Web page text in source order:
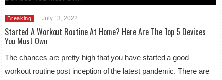
Breaking July 13, 2022
Started A Workout Routine At Home? Here Are The Top 5 Devices
You Must Own
The chances are pretty high that you have started a good
workout routine post inception of the latest pandemic. There are